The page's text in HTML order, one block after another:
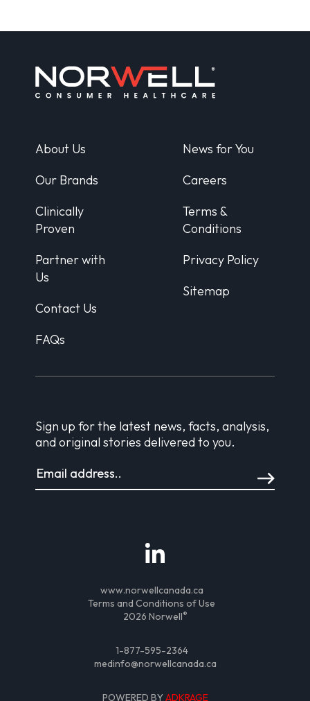
About Us
Our Brands
Clinically
Proven
Partner with
Us
Contact Us
FAQs
News for You
Careers
Terms &
Conditions
Privacy Policy
Sitemap
Sign up for the latest news, facts, analysis,
and original stories delivered to you.
www.norwellcanada.ca
Terms and Conditions of Use
2026 Norwell®
1-877-595-2364
medinfo@norwellcanada.ca
POWERED BYADKRAGE